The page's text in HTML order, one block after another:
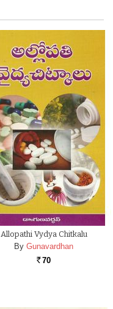
Allopathi Vydya Chitkalu
By Gunavardhan
Rs. 70